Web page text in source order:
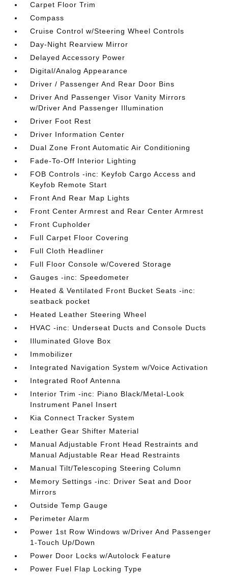
Carpet Floor Trim
Compass
Cruise Control w/Steering Wheel Controls
Day-Night Rearview Mirror
Delayed Accessory Power
Digital/Analog Appearance
Driver / Passenger And Rear Door Bins
Driver And Passenger Visor Vanity Mirrors
w/Driver And Passenger Illumination
Driver Foot Rest
Driver Information Center
Dual Zone Front Automatic Air Conditioning
Fade-To-Off Interior Lighting
FOB Controls -inc: Keyfob Cargo Access and
Keyfob Remote Start
Front And Rear Map Lights
Front Center Armrest and Rear Center Armrest
Front Cupholder
Full Carpet Floor Covering
Full Cloth Headliner
Full Floor Console w/Covered Storage
Gauges -inc: Speedometer
Heated & Ventilated Front Bucket Seats -inc:
seatback pocket
Heated Leather Steering Wheel
HVAC -inc: Underseat Ducts and Console Ducts
Illuminated Glove Box
Immobilizer
Integrated Navigation System w/Voice Activation
Integrated Roof Antenna
Interior Trim -inc: Piano Black/Metal-Look
Instrument Panel Insert
Kia Connect Tracker System
Leather Gear Shifter Material
Manual Adjustable Front Head Restraints and
Manual Adjustable Rear Head Restraints
Manual Tilt/Telescoping Steering Column
Memory Settings -inc: Driver Seat and Door
Mirrors
Outside Temp Gauge
Perimeter Alarm
Power 1st Row Windows w/Driver And Passenger
1-Touch Up/Down
Power Door Locks w/Autolock Feature
Power Fuel Flap Locking Type